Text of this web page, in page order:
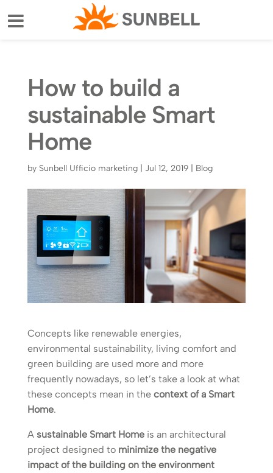
How to build a
sustainable Smart
Home
by Sunbell Ufficio marketing| Jul 12, 2019| Blog
Concepts like renewable energies,
environmental sustainability, living comfort and
green building are used more and more
frequently nowadays, so let’s take a look at what
these concepts mean in the context of a Smart
Home.
A sustainable Smart Home is an architectural
project designed to minimize the negative
impact of the building on the environment